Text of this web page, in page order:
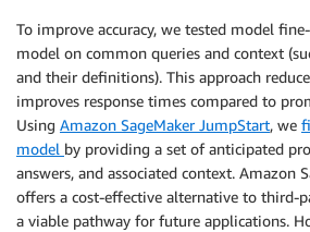
To improve accuracy, we tested model
model on common queries and context
and their definitions). This approach
improves response times compared to
Using Amazon SageMaker JumpStart, we
model by providing a set of anticipated
answers, and associated context. Amazon
offers a cost-effective alternative to third-
a viable pathway for future applications.